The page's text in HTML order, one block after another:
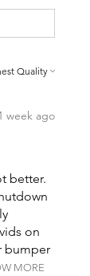
week ago
better.
on
bumper
MORE